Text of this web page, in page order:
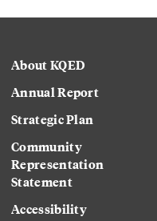
About KQED
Annual Report
Strategic Plan
Community
Representation
Statement
Accessibility